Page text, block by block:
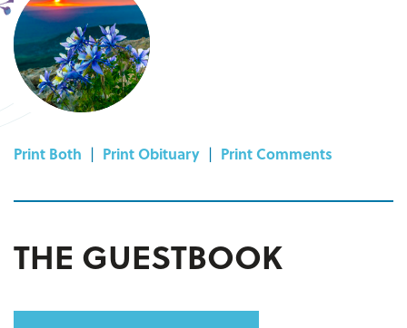
Print Both | Print Obituary | Print Comments
THE GUESTBOOK